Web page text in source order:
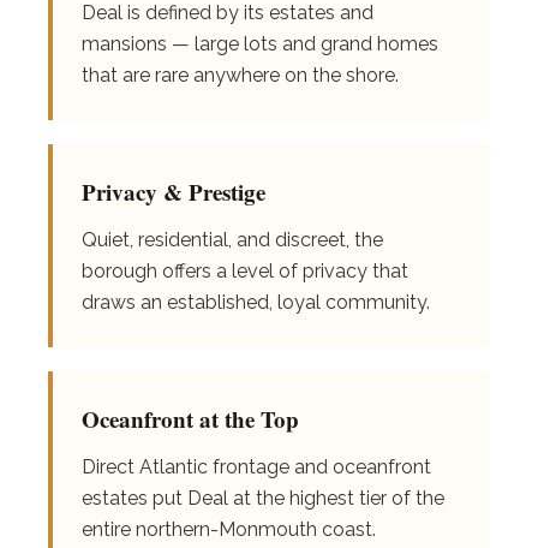
Deal is defined by its estates and
mansions — large lots and grand homes
that are rare anywhere on the shore.
Privacy & Prestige
Quiet, residential, and discreet, the
borough offers a level of privacy that
draws an established, loyal community.
Oceanfront at the Top
Direct Atlantic frontage and oceanfront
estates put Deal at the highest tier of the
entire northern-Monmouth coast.